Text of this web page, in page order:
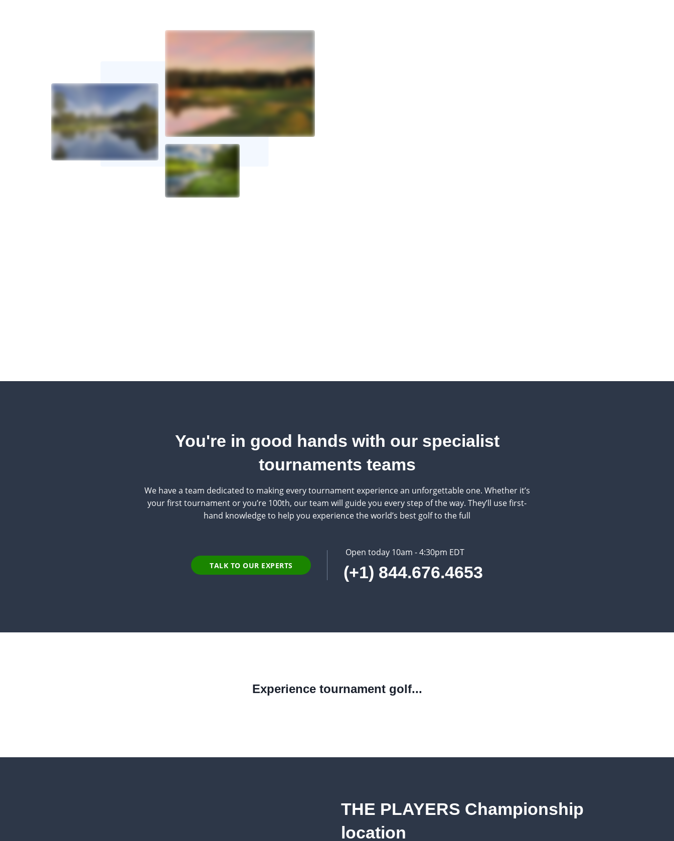
You're in good hands with our specialist
tournaments teams
We have a team dedicated to making every tournament experience an unforgettable one. Whether it’s
your first tournament or you’re 100th, our team will guide you every step of the way. They’ll use first-
hand knowledge to help you experience the world’s best golf to the full
TALK TO OUR EXPERTS
Open today 10am - 4:30pm EDT
(+1) 844.676.4653
Experience tournament golf...
THE PLAYERS Championship
location